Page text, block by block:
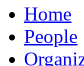
Home
People